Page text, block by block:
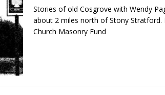
Stories of old Cosgrove with Wendy
about 2 miles north of Stony
Church Masonry Fund